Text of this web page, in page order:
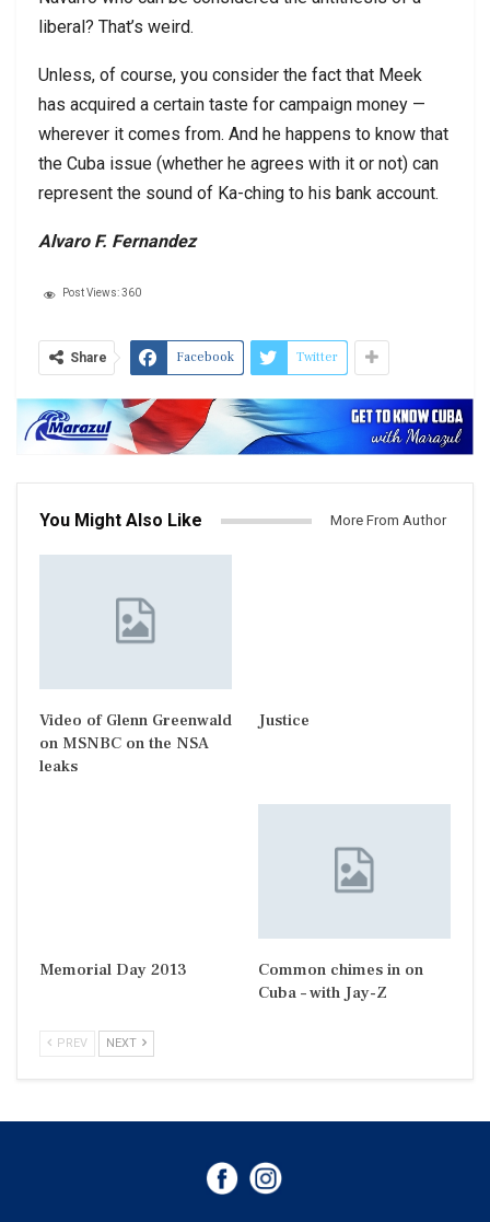
liberal? That’s weird.
Unless, of course, you consider the fact that Meek
has acquired a certain taste for campaign money —
wherever it comes from. And he happens to know that
the Cuba issue (whether he agrees with it or not) can
represent the sound of Ka-ching to his bank account.
Alvaro F. Fernandez
Post Views:360
Share Facebook Twitter
You Might Also Like More From Author
Video of Glenn Greenwald
on MSNBC on the NSA
leaks
Justice
Memorial Day 2013
Common chimes in on
Cuba – with Jay-Z
PREV NEXT